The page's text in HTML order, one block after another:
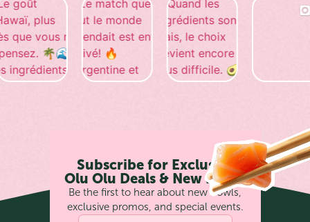
Subscribe for Exclusive
Olu Olu Deals & New Bowls
Be the first to hear about new bowls,
exclusive promos, and special events.